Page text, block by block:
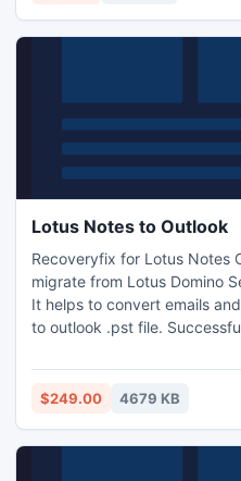
Lotus Notes to Outlook
Recoveryfix for Lotus Notes
migrate from Lotus Domino
It helps to convert emails
to outlook .pst file.
to .PST file. It also provides
Unicode characters.
$249.00 4679 KB